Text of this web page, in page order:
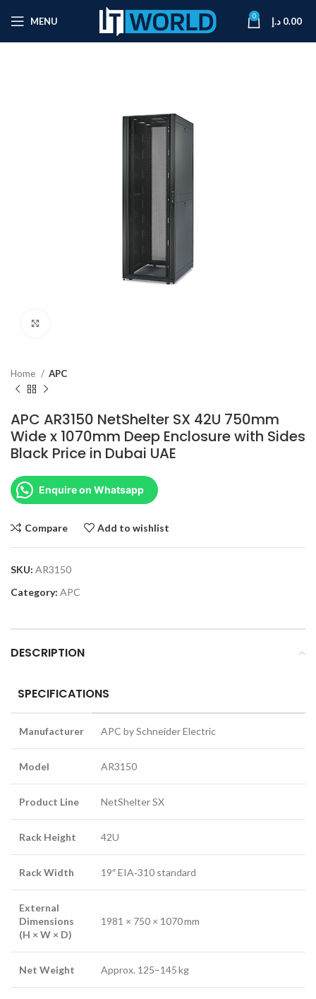
MENU 0 0.00 د.إ
Home APC
APC AR3150 NetShelter SX 42U 750mm
Wide x 1070mm Deep Enclosure with Sides
Black Price in Dubai UAE
Enquire on Whatsapp
Compare Add to wishlist
SKU: AR3150
Category: APC
DESCRIPTION
SPECIFICATIONS
Manufacturer APC by Schneider Electric
Model AR3150
Product Line NetShelter SX
Rack Height 42U
Rack Width 19″ EIA‑310 standard
External
Dimensions
(H × W × D)
1981 × 750 × 1070 mm
Net Weight Approx. 125–145 kg